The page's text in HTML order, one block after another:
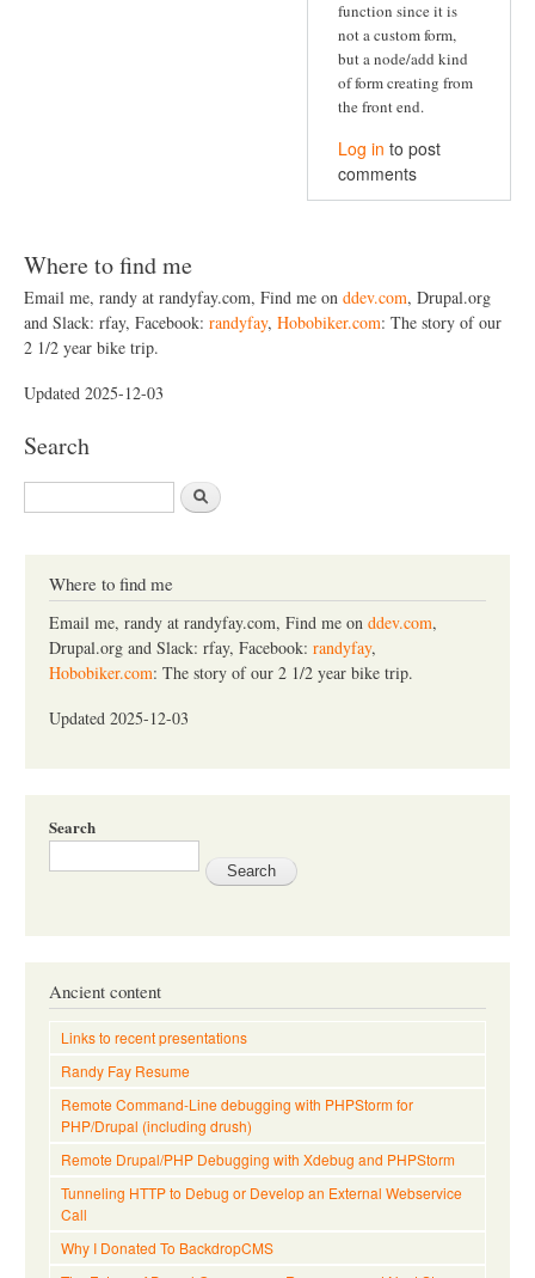
function since it is
not a custom form,
but a node/add kind
of form creating from
the front end.
Log in to post
comments
Where to find me
Email me, randy at randyfay.com, Find me on ddev.com, Drupal.org
and Slack: rfay, Facebook: randyfay, Hobobiker.com: The story of our
2 1/2 year bike trip.
Updated 2025-12-03
Search
S
e
Where to find me
Email me, randy at randyfay.com, Find me on ddev.com,
Drupal.org and Slack: rfay, Facebook: randyfay,
Hobobiker.com: The story of our 2 1/2 year bike trip.
Updated 2025-12-03
Search
Ancient content
Links to recent presentations
Randy Fay Resume
Remote Command-Line debugging with PHPStorm for
PHP/Drupal (including drush)
Remote Drupal/PHP Debugging with Xdebug and PHPStorm
Tunneling HTTP to Debug or Develop an External Webservice
Call
Why I Donated To BackdropCMS